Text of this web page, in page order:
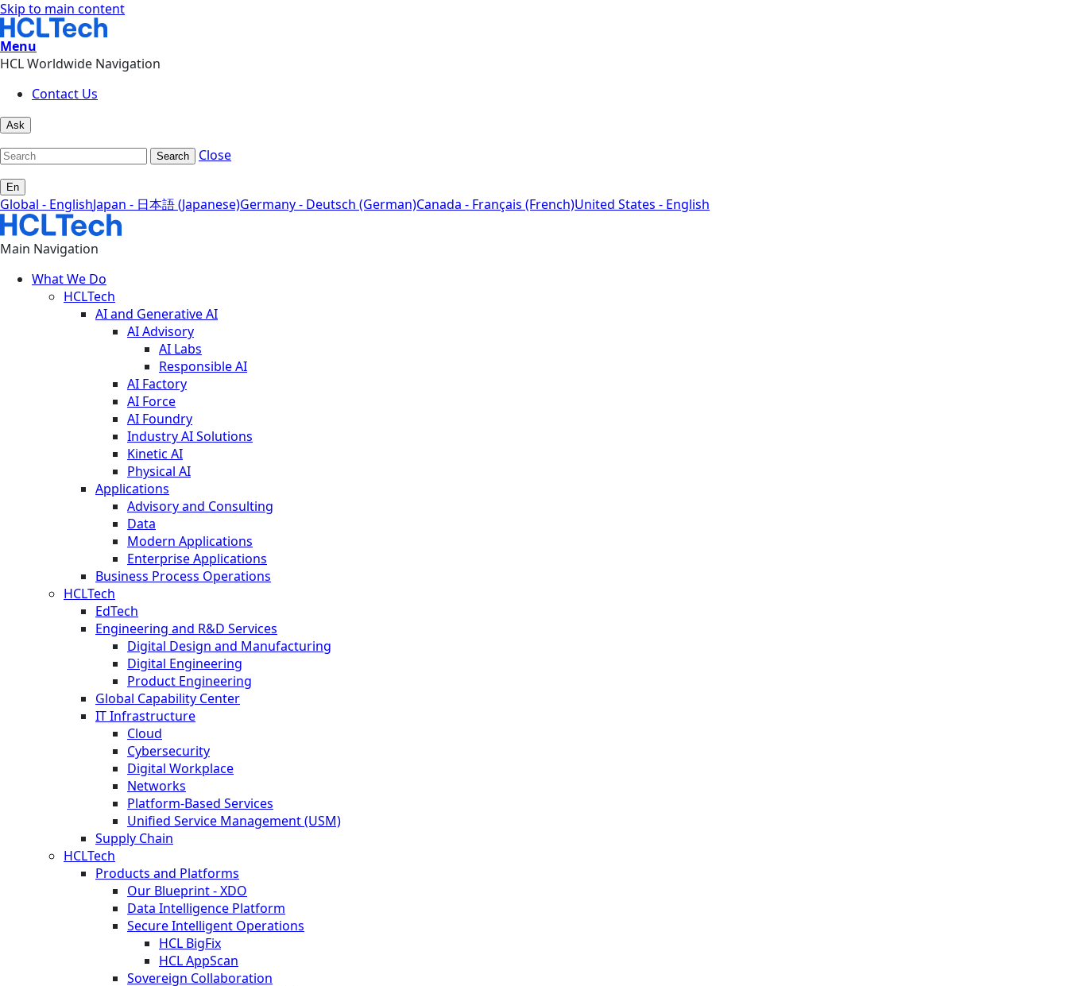
Skip to main content
Menu
HCL Worldwide Navigation
Contact Us
Ask
Search Close
En
Global - EnglishJapan - 日本語 (Japanese)Germany - Deutsch (German)Canada - Français (French)United States - English
Main Navigation
What We Do
HCLTech
AI and Generative AI
AI Advisory
AI Labs
Responsible AI
AI Factory
AI Force
AI Foundry
Industry AI Solutions
Kinetic AI
Physical AI
Applications
Advisory and Consulting
Data
Modern Applications
Enterprise Applications
Business Process Operations
HCLTech
EdTech
Engineering and R&D Services
Digital Design and Manufacturing
Digital Engineering
Product Engineering
Global Capability Center
IT Infrastructure
Cloud
Cybersecurity
Digital Workplace
Networks
Platform-Based Services
Unified Service Management (USM)
Supply Chain
HCLTech
Products and Platforms
Our Blueprint - XDO
Data Intelligence Platform
Secure Intelligent Operations
HCL BigFix
HCL AppScan
Sovereign Collaboration